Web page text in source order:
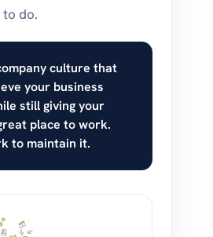
do.
culture that
your business
still giving your
place to work.
to maintain it.